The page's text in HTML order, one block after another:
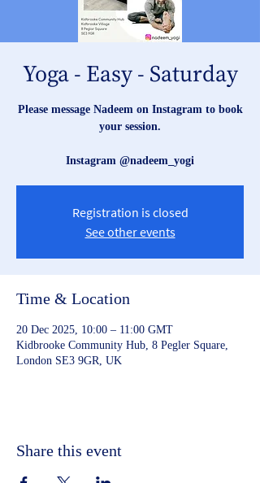
Yoga - Easy - Saturday
Please message Nadeem on Instagram to book
your session.
Instagram @nadeem_yogi
Registration is closed
See other events
Time & Location
20 Dec 2025, 10:00 – 11:00 GMT
Kidbrooke Community Hub, 8 Pegler Square,
London SE3 9GR, UK
Share this event